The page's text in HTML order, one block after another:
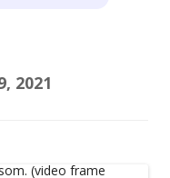
2021